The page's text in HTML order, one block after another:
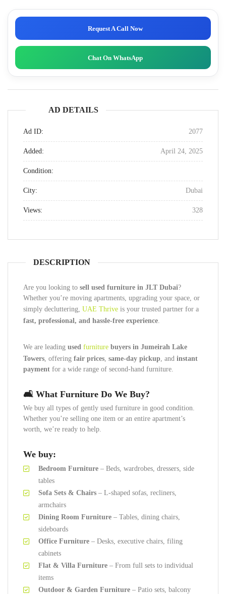
Request A Call Now
Chat On WhatsApp
AD DETAILS
Ad ID: 2077
Added: April 24, 2025
Condition:
City: Dubai
Views: 328
DESCRIPTION
Are you looking to sell used furniture in JLT Dubai?
Whether you’re moving apartments, upgrading your space, or
simply decluttering, UAE Thrive is your trusted partner for a
fast, professional, and hassle-free experience.
We are leading used furniture buyers in Jumeirah Lake
Towers, offering fair prices, same-day pickup, and instant
payment for a wide range of second-hand furniture.
🛋️ What Furniture Do We Buy?
We buy all types of gently used furniture in good condition.
Whether you’re selling one item or an entire apartment’s
worth, we’re ready to help.
We buy:
Bedroom Furniture – Beds, wardrobes, dressers, side
tables
Sofa Sets & Chairs – L-shaped sofas, recliners,
armchairs
Dining Room Furniture – Tables, dining chairs,
sideboards
Office Furniture – Desks, executive chairs, filing
cabinets
Flat & Villa Furniture – From full sets to individual
items
Outdoor & Garden Furniture – Patio sets, balcony